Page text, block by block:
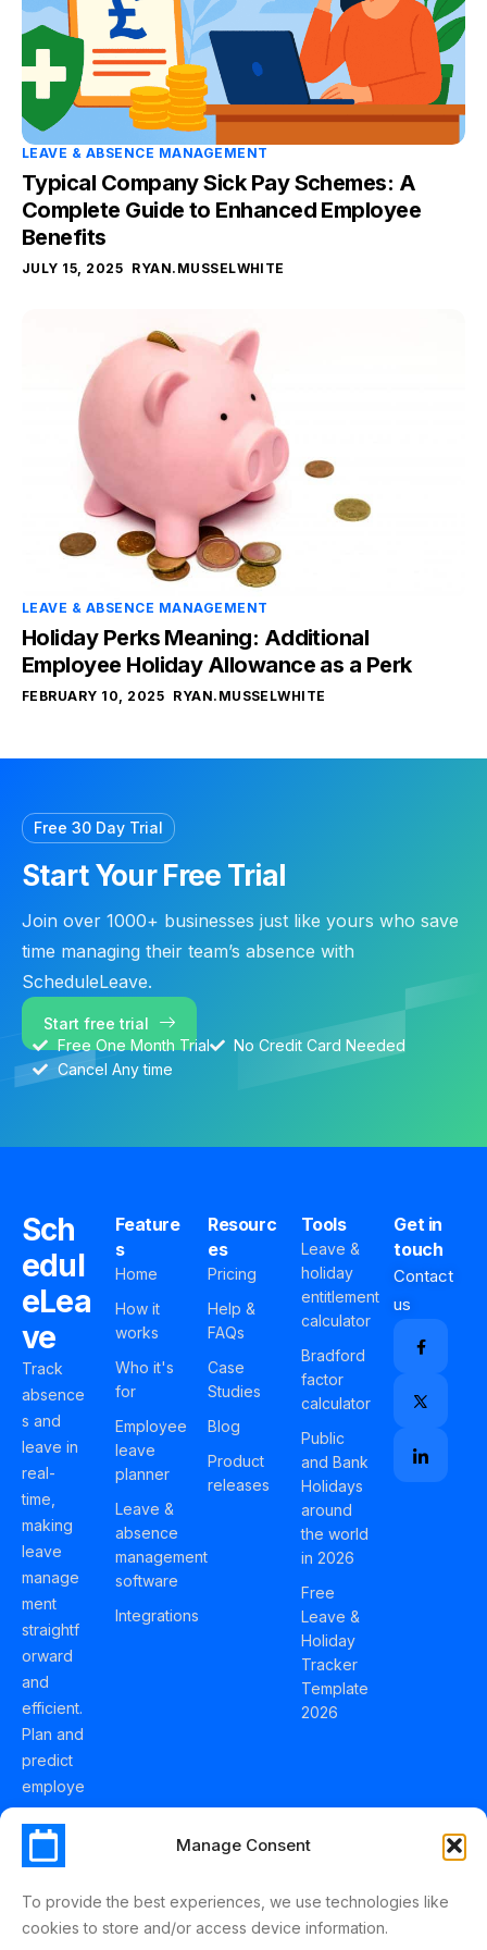
Manage Consent
To provide the best experiences, we use technologies like
cookies to store and/or access device information.
LEAVE & ABSENCE MANAGEMENT
Typical Company Sick Pay Schemes: A
Complete Guide to Enhanced Employee
Benefits
JULY 15, 2025 RYAN.MUSSELWHITE
LEAVE & ABSENCE MANAGEMENT
Holiday Perks Meaning: Additional
Employee Holiday Allowance as a Perk
FEBRUARY 10, 2025 RYAN.MUSSELWHITE
Free 30 Day Trial
Start Your Free Trial
Join over 1000+ businesses just like yours who save
time managing their team’s absence with
ScheduleLeave.
Start free trial
Free One Month Trial
No Credit Card Needed
Cancel Any time
Sch
edul
eLea
ve
Track
absence
s and
leave in
real-
time,
making
leave
manage
ment
straightf
orward
and
efficient.
Plan and
predict
employe
e
holidays
effortles
Schedul
Feature
s
Home
How it
works
Who it's
for
Employee
leave
planner
Leave &
absence
management
software
Integrations
Resourc
es
Pricing
Help &
FAQs
Case
Studies
Blog
Product
releases
Tools
Leave &
holiday
entitlement
calculator
Bradford
factor
calculator
Public
and Bank
Holidays
around
the world
in 2026
Free
Leave &
Holiday
Tracker
Template
2026
Get in
touch
Contact
us